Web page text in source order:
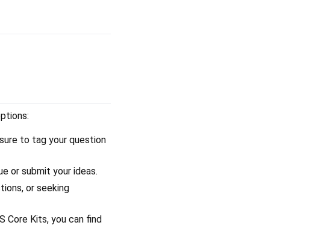
to tag your question
or submit your ideas.
or seeking
Kits, you can find